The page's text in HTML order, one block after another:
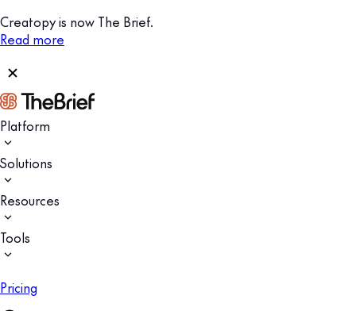
Creatopy is now The Brief.
Read more
Platform
Solutions
Resources
Tools
Pricing